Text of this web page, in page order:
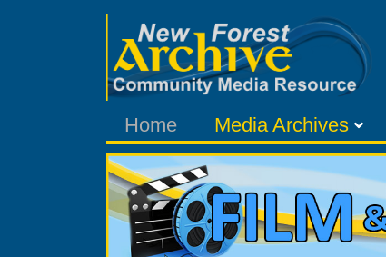
Home Media Archives